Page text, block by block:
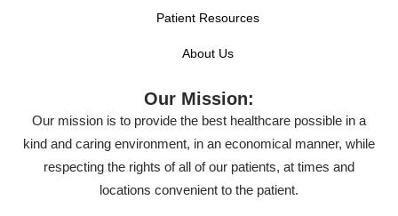
Patient Resources
About Us
Our Mission:
Our mission is to provide the best healthcare possible in a
kind and caring environment, in an economical manner, while
respecting the rights of all of our patients, at times and
locations convenient to the patient.